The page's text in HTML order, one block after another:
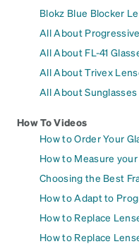
Blokz Blue Blocker
All About
All About FL-41
All About Trivex
All About Sunglasses
How To Videos
How to Order Your
How to Measure
Choosing the Best
How to Adapt to
How to Replace
How to Replace